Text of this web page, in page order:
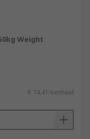
Weight
€ 74,41/eenheid